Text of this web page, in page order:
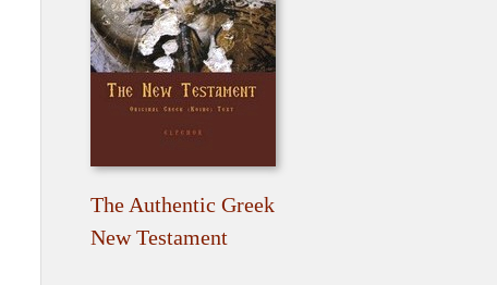
The Authentic Greek
New Testament